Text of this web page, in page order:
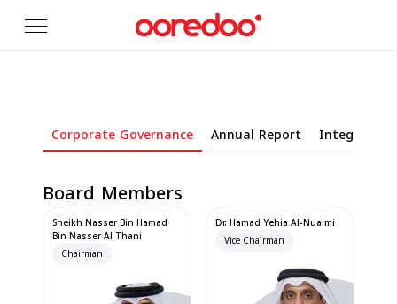
Corporate Governance Annual Report Integrated
Board Members
Sheikh Nasser Bin Hamad
Bin Nasser Al Thani
Chairman
Dr. Hamad Yehia Al-Nuaimi
Vice Chairman